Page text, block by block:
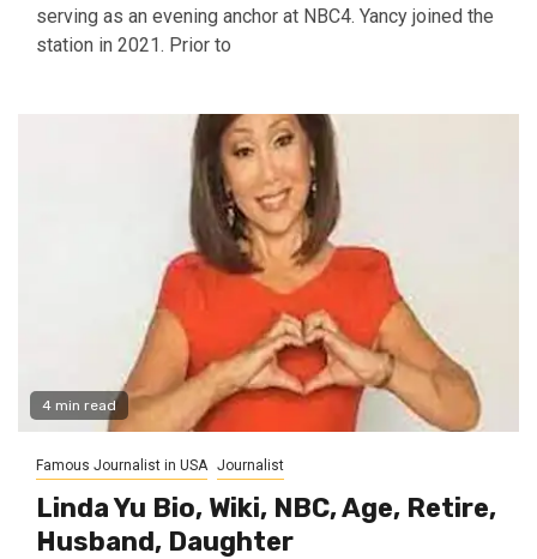
serving as an evening anchor at NBC4. Yancy joined the
station in 2021. Prior to
4 min read
Famous Journalist in USA Journalist
Linda Yu Bio, Wiki, NBC, Age, Retire,
Husband, Daughter